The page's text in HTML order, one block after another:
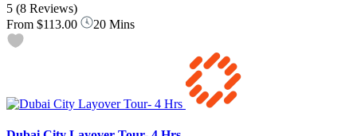
5 (8 Reviews)
From $113.00 20 Mins